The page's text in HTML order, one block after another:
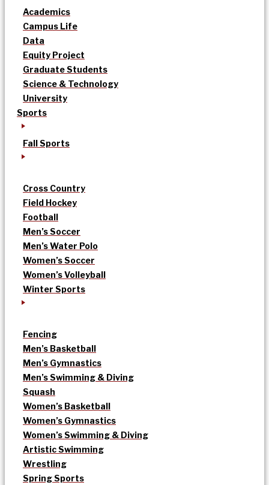
Academics
Campus Life
Data
Equity Project
Graduate Students
Science & Technology
University
Sports
Fall Sports
Cross Country
Field Hockey
Football
Men’s Soccer
Men’s Water Polo
Women’s Soccer
Women’s Volleyball
Winter Sports
Fencing
Men’s Basketball
Men’s Gymnastics
Men’s Swimming & Diving
Squash
Women’s Basketball
Women’s Gymnastics
Women’s Swimming & Diving
Artistic Swimming
Wrestling
Spring Sports